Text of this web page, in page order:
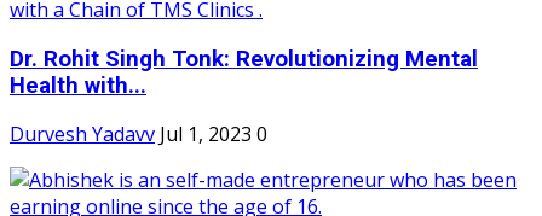
Dr. Rohit Singh Tonk: Revolutionizing Mental
Health with...
Durvesh Yadavv Jul 1, 2023 0